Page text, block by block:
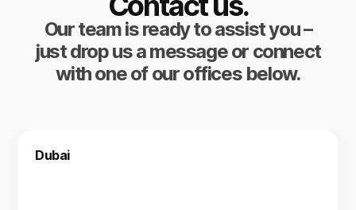
Our team is ready to assist you –
just drop us a message or connect
with one of our offices below.
Dubai